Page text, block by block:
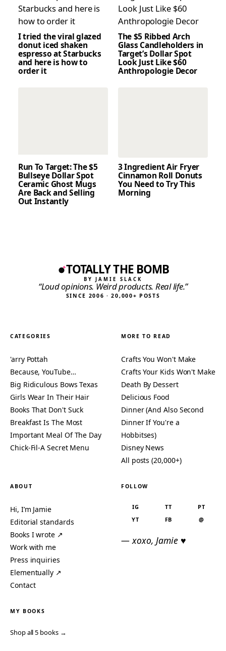
I tried the viral glazed
donut iced shaken
espresso at Starbucks
and here is how to
order it
The $5 Ribbed Arch
Glass Candleholders in
Target’s Dollar Spot
Look Just Like $60
Anthropologie Decor
Run To Target: The $5
Bullseye Dollar Spot
Ceramic Ghost Mugs
Are Back and Selling
Out Instantly
3 Ingredient Air Fryer
Cinnamon Roll Donuts
You Need to Try This
Morning
TOTALLY THE BOMB
BY JAMIE SLACK
“Loud opinions. Weird products. Real life.”
SINCE 2006 · 20,000+ POSTS
CATEGORIES
'arry Pottah
Because, YouTube…
Big Ridiculous Bows Texas
Girls Wear In Their Hair
Books That Don't Suck
Breakfast Is The Most
Important Meal Of The Day
Chick-Fil-A Secret Menu
MORE TO READ
Crafts You Won't Make
Crafts Your Kids Won't Make
Death By Dessert
Delicious Food
Dinner (And Also Second
Dinner If You're a
Hobbitses)
Disney News
All posts (20,000+)
ABOUT
Hi, I’m Jamie
Editorial standards
Books I wrote ↗
Work with me
Press inquiries
Elementually ↗
Contact
FOLLOW
IG TT
PT
YT
FB @
— xoxo, Jamie ♥
MY BOOKS
Shop all 5 books →